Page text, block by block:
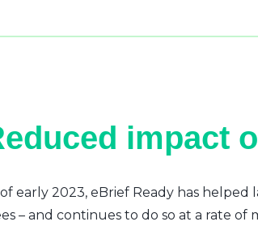
impact
of early 2023, eBrief Ready has
– and continues to do so at a rate of